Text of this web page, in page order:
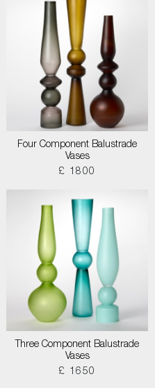
Four Component Balustrade
Vases
£ 1800
Three Component Balustrade
Vases
£ 1650